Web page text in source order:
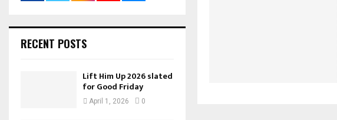
RECENT POSTS
Lift Him Up 2026 slated
for Good Friday
April 1, 2026 0